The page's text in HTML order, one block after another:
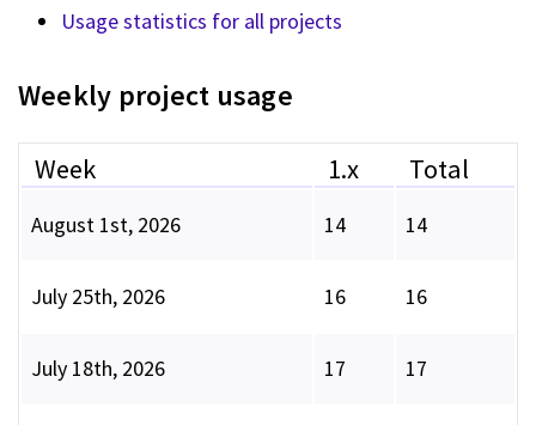
Usage statistics for all projects
Weekly project usage
Week 1.x Total
August 1st, 2026 14 14
July 25th, 2026 16 16
July 18th, 2026 17 17